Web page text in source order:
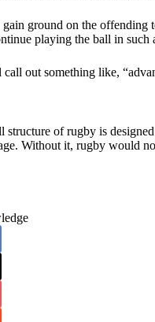
ground on the offending
playing the ball in
out something like,
of rugby is
Without it, rugby would